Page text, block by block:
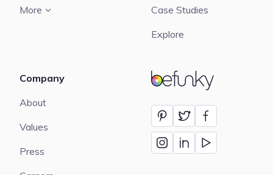
BeFunky
More
Case Studies
Explore
Company
About
Values
Press